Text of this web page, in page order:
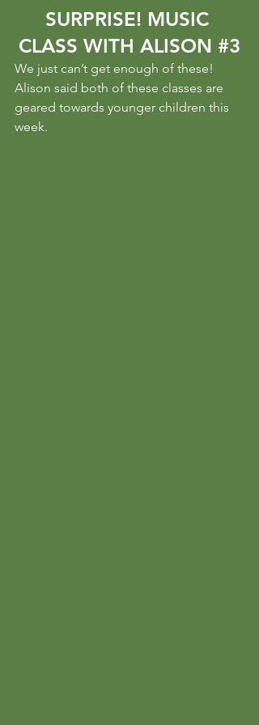
SURPRISE! MUSIC
CLASS WITH ALISON #3
We just can’t get enough of these!
Alison said both of these classes are
geared towards younger children this
week.